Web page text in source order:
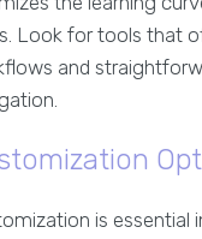
Look for tools that
and
is essential